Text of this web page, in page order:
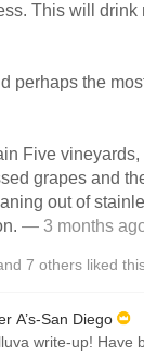
This will drink
perhaps the
Five
grapes and
out of
— 3 months
7 others liked
A’s-San Diego
write-up! Have